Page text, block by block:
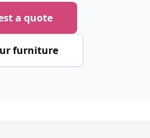
a quote
furniture